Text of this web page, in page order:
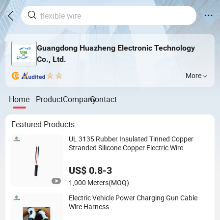
Guangdong Huazheng Electronic Technology
Co., Ltd.
More
Home ProductCompanyContact
Featured Products
UL 3135 Rubber Insulated Tinned Copper
Stranded Silicone Copper Electric Wire
US$ 0.8-3
1,000 Meters(MOQ)
Electric Vehicle Power Charging Gun Cable
Wire Harness